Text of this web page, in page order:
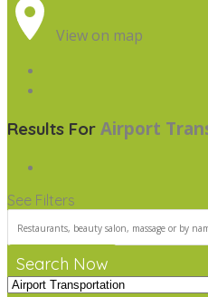
View on map
Results For Airport
See Filters
Search Now